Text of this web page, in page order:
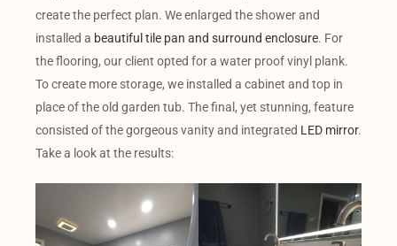
create the perfect plan. We enlarged the shower and
installed a beautiful tile pan and surround enclosure. For
the flooring, our client opted for a water proof vinyl plank.
To create more storage, we installed a cabinet and top in
place of the old garden tub. The final, yet stunning, feature
consisted of the gorgeous vanity and integrated LED mirror.
Take a look at the results: